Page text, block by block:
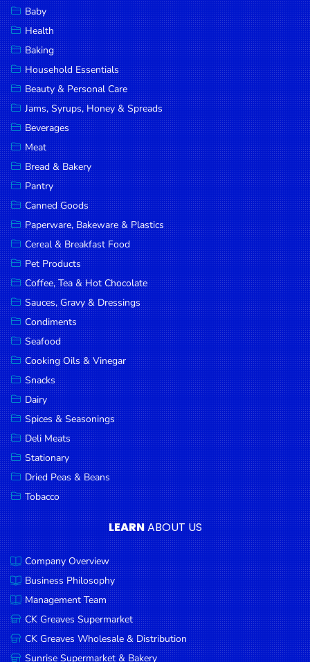
& Beans
Tobacco
DROP
SAVE
MORE
Baby
Health
Baking
Household Essentials
Beauty & Personal Care
Jams, Syrups, Honey & Spreads
Beverages
Meat
Bread & Bakery
Pantry
Canned Goods
Paperware, Bakeware & Plastics
Cereal & Breakfast Food
Pet Products
Coffee, Tea & Hot Chocolate
Sauces, Gravy & Dressings
Condiments
Seafood
Cooking Oils & Vinegar
Snacks
Dairy
Spices & Seasonings
Deli Meats
Stationary
Dried Peas & Beans
Tobacco
LEARNABOUT US
Company Overview
Business Philosophy
Management Team
CK Greaves Supermarket
CK Greaves Wholesale & Distribution
Sunrise Supermarket & Bakery